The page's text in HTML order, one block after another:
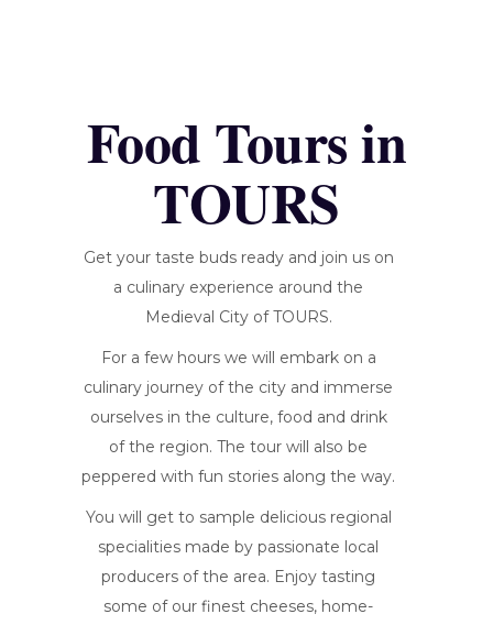
Food Tours in
TOURS
Get your taste buds ready and join us on
a culinary experience around the
Medieval City of TOURS.
For a few hours we will embark on a
culinary journey of the city and immerse
ourselves in the culture, food and drink
of the region. The tour will also be
peppered with fun stories along the way.
You will get to sample delicious regional
specialities made by passionate local
producers of the area. Enjoy tasting
some of our finest cheeses, home-